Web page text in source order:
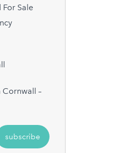
For Sale
–